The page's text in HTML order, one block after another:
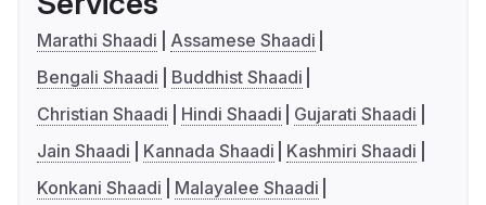
Marathi Shaadi
Assamese Shaadi
Bengali Shaadi
Buddhist Shaadi
Christian Shaadi
Hindi Shaadi
Gujarati Shaadi
Jain Shaadi
Kannada Shaadi
Kashmiri Shaadi
Konkani Shaadi
Malayalee Shaadi